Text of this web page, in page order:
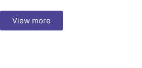
View more